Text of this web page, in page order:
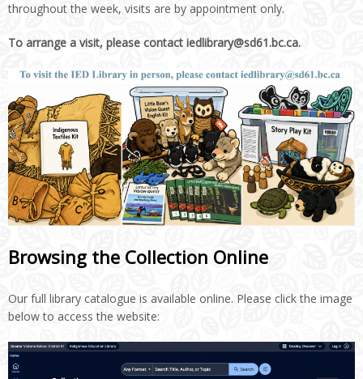
throughout the week, visits are by appointment only.
To arrange a visit, please contact iedlibrary@sd61.bc.ca.
Browsing the Collection Online
Our full library catalogue is available online. Please click the image
below to access the website: